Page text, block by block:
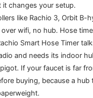
changes your setup.
like Rachio 3, Orbit B-
wifi, no hub. Hose
Smart Hose Timer
and needs its indoor
If your faucet is far
buying, because a hub